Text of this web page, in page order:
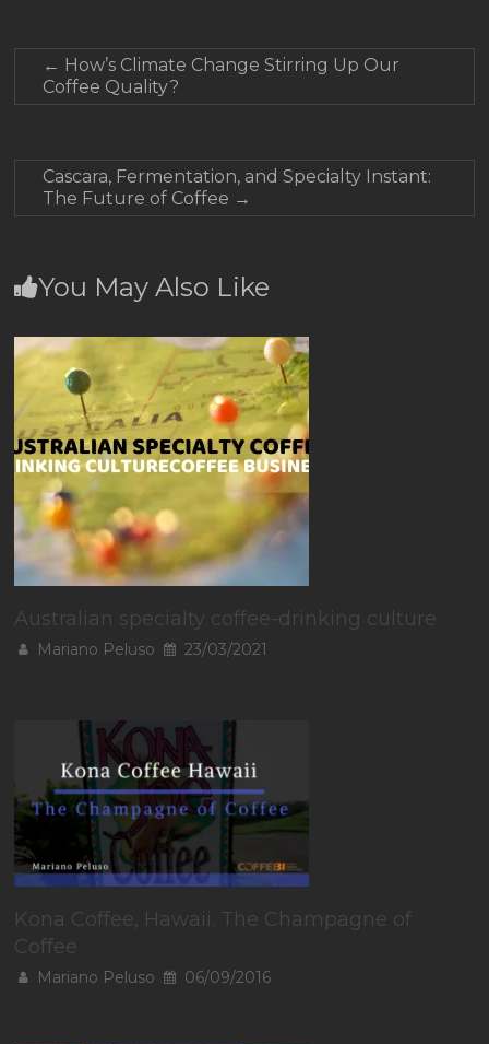
← How’s Climate Change Stirring Up Our
Coffee Quality?
Cascara, Fermentation, and Specialty Instant:
The Future of Coffee →
You May Also Like
Australian specialty coffee-drinking culture
Mariano Peluso 23/03/2021
Kona Coffee, Hawaii. The Champagne of
Coffee
Mariano Peluso 06/09/2016